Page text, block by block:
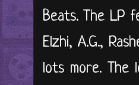
Beats. The LP
Elzhi, A.G.,
lots more. The